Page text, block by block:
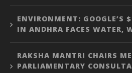
ENVIRONMENT: GOOGLE’S
IN ANDHRA FACES WATER,
RAKSHA MANTRI CHAIRS
PARLIAMENTARY